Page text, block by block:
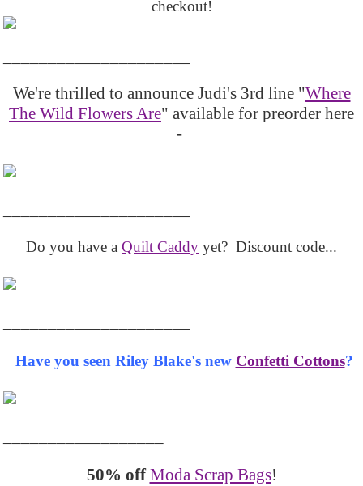
checkout!
We're thrilled to announce Judi's 3rd line "Where
The Wild Flowers Are" available for preorder here
-
Do you have a Quilt Caddy yet? Discount code...
Have you seen Riley Blake's new Confetti Cottons?
50% off Moda Scrap Bags!